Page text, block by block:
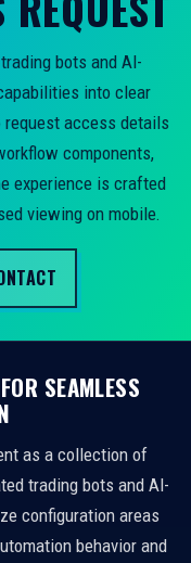
bots and AI-
into clear
access details
components,
experience is crafted
viewing on mobile.
SEAMLESS
as a collection of
trading bots and AI-
configuration areas
behavior and